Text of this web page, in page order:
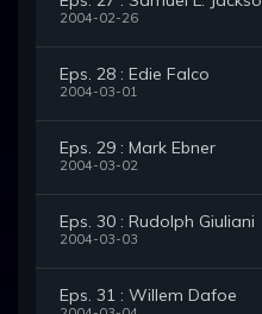
2004-02-26
Eps. 28 : Edie Falco
2004-03-01
Eps. 29 : Mark Ebner
2004-03-02
Eps. 30 : Rudolph Giuliani
2004-03-03
Eps. 31 : Willem Dafoe